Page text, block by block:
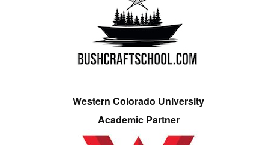
Western Colorado University
Academic Partner